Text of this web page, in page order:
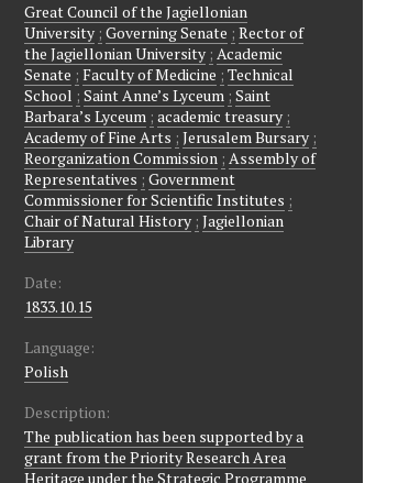
Great Council of the Jagiellonian
University ; Governing Senate ; Rector of
the Jagiellonian University ; Academic
Senate ; Faculty of Medicine ; Technical
School ; Saint Anne’s Lyceum ; Saint
Barbara’s Lyceum ; academic treasury ;
Academy of Fine Arts ; Jerusalem Bursary ;
Reorganization Commission ; Assembly of
Representatives ; Government
Commissioner for Scientific Institutes ;
Chair of Natural History ; Jagiellonian
Library
Date:
1833.10.15
Language:
Polish
Description:
The publication has been supported by a
grant from the Priority Research Area
Heritage under the Strategic Programme